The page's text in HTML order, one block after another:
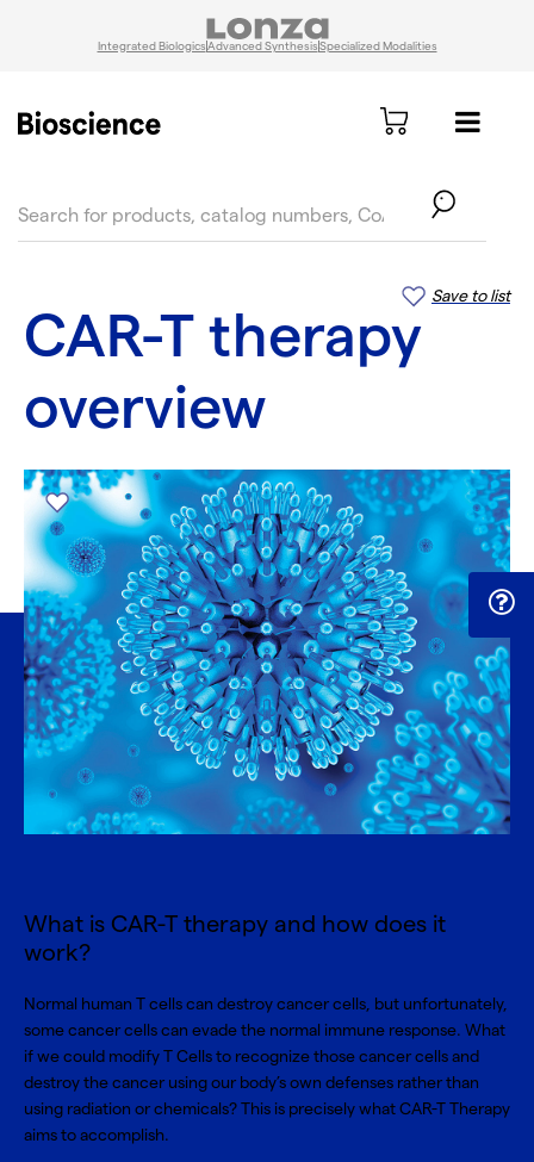
Integrated BiologicsAdvanced SynthesisSpecialized Modalities
Save to list
CAR-T therapy
overview
What is CAR-T therapy and how does it
work?
Normal human T cells can destroy cancer cells, but unfortunately,
some cancer cells can evade the normal immune response. What
if we could modify T Cells to recognize those cancer cells and
destroy the cancer using our body’s own defenses rather than
using radiation or chemicals? This is precisely what CAR-T Therapy
aims to accomplish.